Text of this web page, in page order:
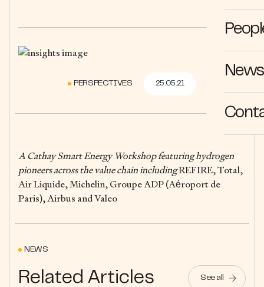
PERSPECTIVES 25.05.21
A Cathay Smart Energy Workshop featuring hydrogen
pioneers across the value chain includingREFIRE, Total,
Air Liquide, Michelin, Groupe ADP (Aéroport de
Paris), Airbus and Valeo
NEWS
Related Articles See all